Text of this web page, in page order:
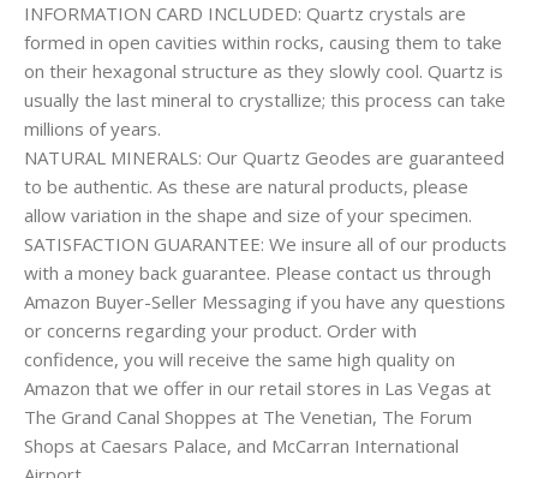
INFORMATION CARD INCLUDED: Quartz crystals are
formed in open cavities within rocks, causing them to take
on their hexagonal structure as they slowly cool. Quartz is
usually the last mineral to crystallize; this process can take
millions of years.
NATURAL MINERALS: Our Quartz Geodes are guaranteed
to be authentic. As these are natural products, please
allow variation in the shape and size of your specimen.
SATISFACTION GUARANTEE: We insure all of our products
with a money back guarantee. Please contact us through
Amazon Buyer-Seller Messaging if you have any questions
or concerns regarding your product. Order with
confidence, you will receive the same high quality on
Amazon that we offer in our retail stores in Las Vegas at
The Grand Canal Shoppes at The Venetian, The Forum
Shops at Caesars Palace, and McCarran International